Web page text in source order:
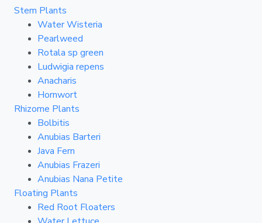
Stem Plants
Water Wisteria
Pearlweed
Rotala sp green
Ludwigia repens
Anacharis
Hornwort
Rhizome Plants
Bolbitis
Anubias Barteri
Java Fern
Anubias Frazeri
Anubias Nana Petite
Floating Plants
Red Root Floaters